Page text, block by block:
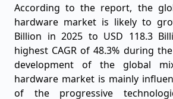
According to the report, the
hardware market is likely to
Billion in 2025 to USD 118.3
highest CAGR of 48.3% during
development of the global
hardware market is mainly
of the progressive